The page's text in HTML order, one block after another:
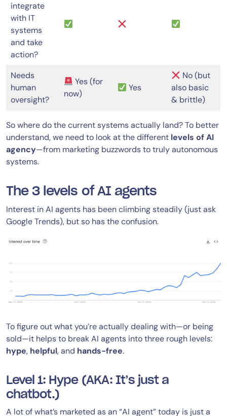
integrate
with IT
systems
and take
action?
Needs
human
oversight?
Yes (for
now)
Yes
No (but
also basic
& brittle)
So where do the current systems actually land? To better
understand, we need to look at the different levels of AI
agency—from marketing buzzwords to truly autonomous
systems.
The 3 levels of AI agents
Interest in AI agents has been climbing steadily (just ask
Google Trends), but so has the confusion.
To figure out what you’re actually dealing with—or being
sold—it helps to break AI agents into three rough levels:
hype, helpful, and hands-free.
Level 1: Hype (AKA: It’s just a
chatbot.)
A lot of what’s marketed as an “AI agent” today is just a